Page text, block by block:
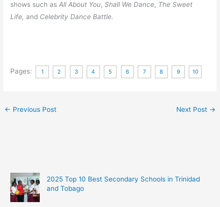
shows such asAll About You,Shall We Dance, The Sweet
Life, and Celebrity Dance Battle.
Pages: 1 2 3 4 5 6 7 8 9 10
← Previous Post Next Post →
2025 Top 10 Best Secondary Schools in Trinidad
and Tobago